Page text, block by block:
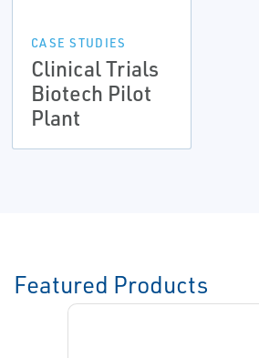
CASE STUDIES
Clinical Trials
Biotech Pilot
Plant
Featured Products